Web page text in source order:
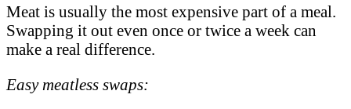
Meat is usually the most expensive part of a meal.
Swapping it out even once or twice a week can
make a real difference.
Easy meatless swaps: